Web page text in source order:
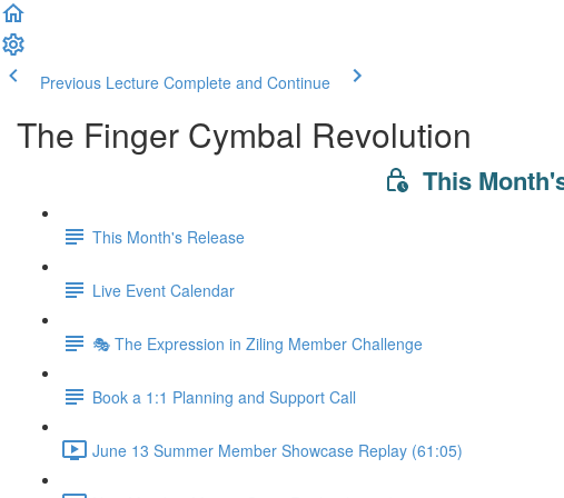
Previous Lecture Complete and Continue
The Finger Cymbal Revolution
This
This Month's Release
Live Event Calendar
🎭 The Expression in Ziling Member Challenge
Book a 1:1 Planning and Support Call
June 13 Summer Member Showcase Replay (61:05)